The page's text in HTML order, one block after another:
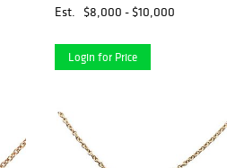
Est.
$8,000 - $10,000
Login for Price